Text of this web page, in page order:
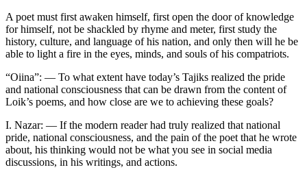
A poet must first awaken himself, first open the door of knowledge
for himself, not be shackled by rhyme and meter, first study the
history, culture, and language of his nation, and only then will he be
able to light a fire in the eyes, minds, and souls of his compatriots.
“Oiina”: — To what extent have today’s Tajiks realized the pride
and national consciousness that can be drawn from the content of
Loik’s poems, and how close are we to achieving these goals?
I. Nazar: — If the modern reader had truly realized that national
pride, national consciousness, and the pain of the poet that he wrote
about, his thinking would not be what you see in social media
discussions, in his writings, and actions.